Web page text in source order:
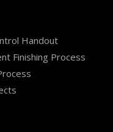
Handout
Finishing Process